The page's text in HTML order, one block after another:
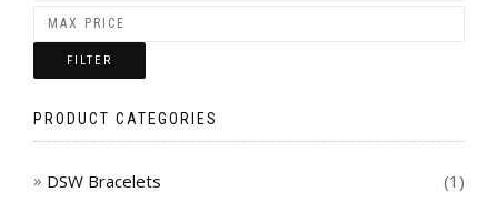
FILTER
PRODUCT CATEGORIES
DSW Bracelets (1)